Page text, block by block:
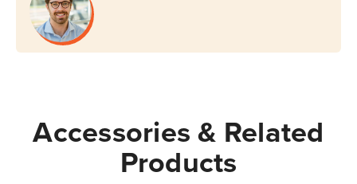
Accessories & Related
Products